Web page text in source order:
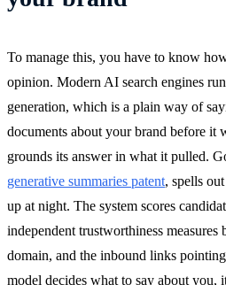
To manage this, you have to know
opinion. Modern AI search engines
generation, which is a plain way of
documents about your brand before it
grounds its answer in what it pulled.
generative summaries patent, spells
up at night. The system scores
independent trustworthiness measures
domain, and the inbound links
model decides what to say about you,